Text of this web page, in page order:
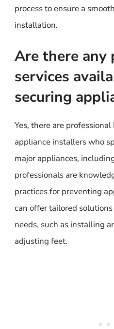
process to ensure a
installation.
Are there any
services
securing
Yes, there are
appliance installers who
major appliances,
professionals are
practices for preventing
can offer tailored
needs, such as installing
adjusting feet.